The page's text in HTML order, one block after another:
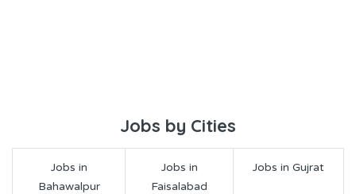
Jobs by Cities
Jobs in
Bahawalpur
Jobs in
Faisalabad
Jobs in Gujrat